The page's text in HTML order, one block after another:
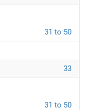
31 to 50
33
31 to 50